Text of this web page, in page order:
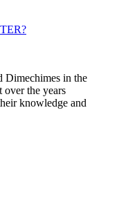
Dimechimes in the
the years
knowledge and